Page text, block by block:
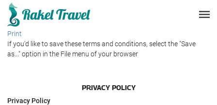
Print
If you'd like to save these terms and conditions, select the "Save
as..." option in the File menu of your browser
PRIVACY POLICY
Privacy Policy